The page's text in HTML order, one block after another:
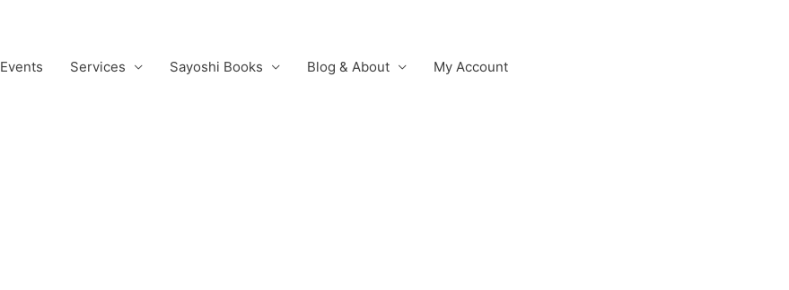
Events Services Sayoshi Books Blog & About My Account